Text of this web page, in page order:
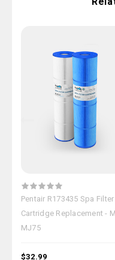
Pentair R173435 Spa Filter
Cartridge Replacement -
MJ75
$32.99